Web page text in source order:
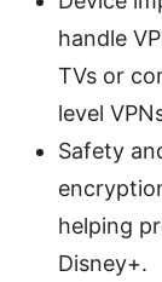
handle
TVs or
level
Safety
helping
Disney+.